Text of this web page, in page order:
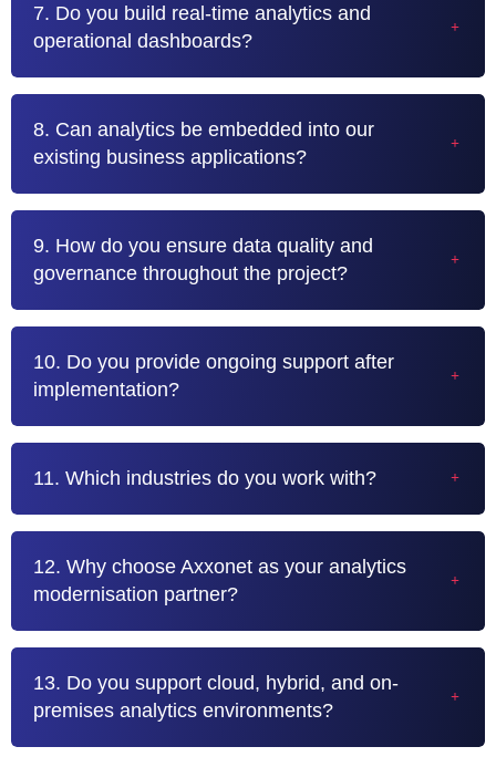
7. Do you build real-time analytics and
operational dashboards?
8. Can analytics be embedded into our
existing business applications?
9. How do you ensure data quality and
governance throughout the project?
10. Do you provide ongoing support after
implementation?
11. Which industries do you work with?
12. Why choose Axxonet as your analytics
modernisation partner?
13. Do you support cloud, hybrid, and on-
premises analytics environments?